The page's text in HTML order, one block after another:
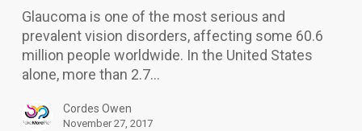
with
Glaucoma?
Glaucoma is one of the most serious and
prevalent vision disorders, affecting some 60.6
million people worldwide. In the United States
alone, more than 2.7…
Cordes Owen
November 27, 2017